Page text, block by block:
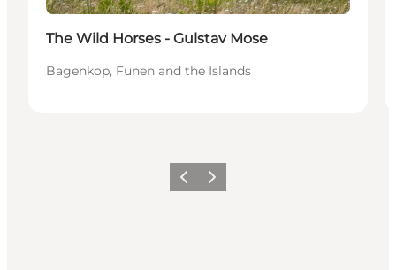
The Wild Horses - Gulstav Mose
Bagenkop, Funen and the Islands
PrécédentSuivant